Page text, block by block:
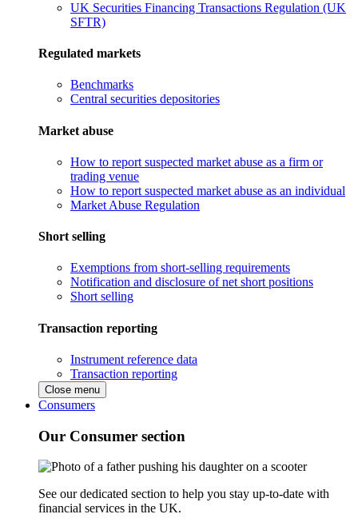
UK Securities Financing Transactions Regulation (UK
SFTR)
Regulated markets
Benchmarks
Central securities depositories
Market abuse
How to report suspected market abuse as a firm or
trading venue
How to report suspected market abuse as an individual
Market Abuse Regulation
Short selling
Exemptions from short-selling requirements
Notification and disclosure of net short positions
Short selling
Transaction reporting
Instrument reference data
Transaction reporting
Close menu
Consumers
Our Consumer section
See our dedicated section to help you stay up-to-date with
financial services in the UK.